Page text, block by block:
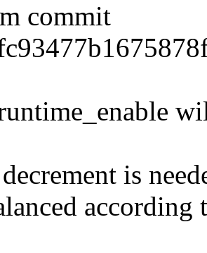
commit
is
according